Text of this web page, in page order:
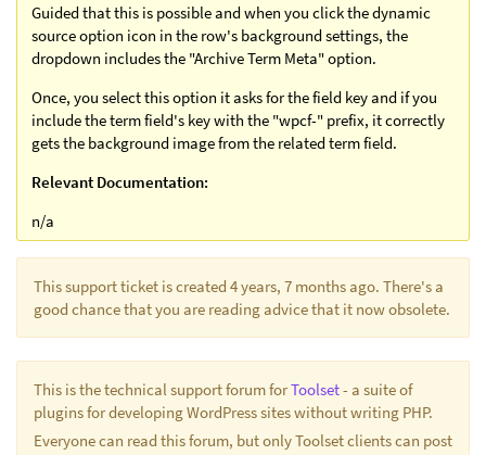
Guided that this is possible and when you click the dynamic
source option icon in the row's background settings, the
dropdown includes the "Archive Term Meta" option.
Once, you select this option it asks for the field key and if you
include the term field's key with the "wpcf-" prefix, it correctly
gets the background image from the related term field.
Relevant Documentation:
n/a
This support ticket is created 4 years, 7 months ago. There's a
good chance that you are reading advice that it now obsolete.
This is the technical support forum forToolset- a suite of
plugins for developing WordPress sites without writing PHP.
Everyone can read this forum, but only Toolset clients can post